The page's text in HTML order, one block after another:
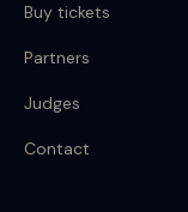
Buy tickets
Partners
Judges
Contact